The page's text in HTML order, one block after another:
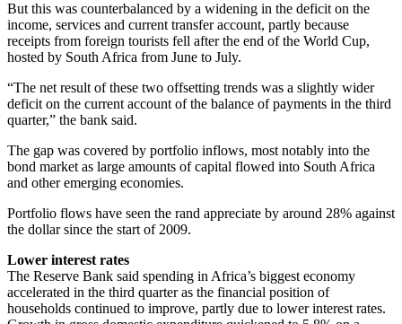
But this was counterbalanced by a widening in the deficit on the
income, services and current transfer account, partly because
receipts from foreign tourists fell after the end of the World Cup,
hosted by South Africa from June to July.
“The net result of these two offsetting trends was a slightly wider
deficit on the current account of the balance of payments in the third
quarter,” the bank said.
The gap was covered by portfolio inflows, most notably into the
bond market as large amounts of capital flowed into South Africa
and other emerging economies.
Portfolio flows have seen the rand appreciate by around 28% against
the dollar since the start of 2009.
Lower interest rates
The Reserve Bank said spending in Africa’s biggest economy
accelerated in the third quarter as the financial position of
households continued to improve, partly due to lower interest rates.